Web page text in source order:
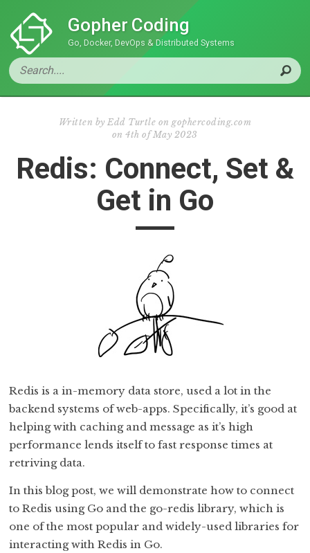
Gopher Coding
Go, Docker, DevOps & Distributed Systems
Written by Edd Turtle on gophercoding.com
on 4th of May 2023
Redis: Connect, Set &
Get in Go
Redis is a in-memory data store, used a lot in the
backend systems of web-apps. Specifically, it’s good at
helping with caching and message as it’s high
performance lends itself to fast response times at
retriving data.
In this blog post, we will demonstrate how to connect
to Redis using Go and the go-redis library, which is
one of the most popular and widely-used libraries for
interacting with Redis in Go.